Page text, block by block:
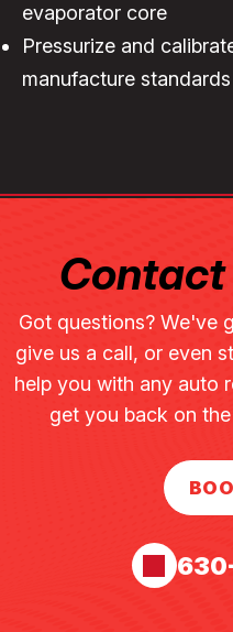
evaporator core
Pressurize and
manufacture standards
Contact
Got questions? We've
give us a call, or even
help you with any auto
get you back on